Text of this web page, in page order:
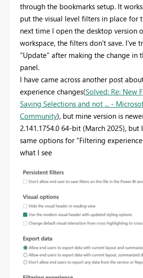
through the bookmarks setup. It
put the visual level filters in place for
next time I open the desktop version
workspace, the filters don't save. I've
"Update" after making the change in
panel.
I have came across another post
experience changes(Solved: Re: New
Saving Selections and not ... -
Community), but mine version is
2.141.1754.0 64-bit (March 2025), but
same options for "Filtering
what I see